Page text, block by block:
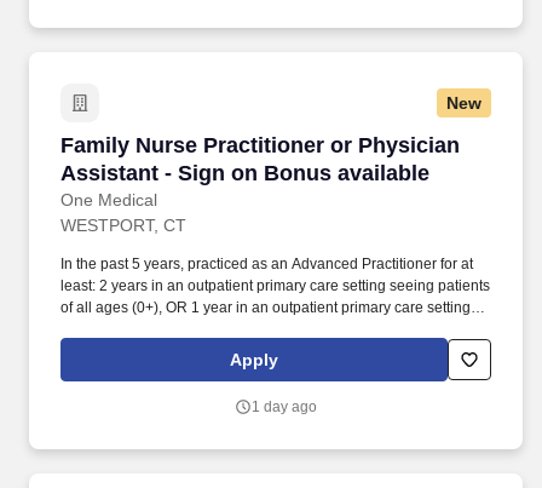
New
Family Nurse Practitioner or Physician
Assistant - Sign on Bonus available
One Medical
Family Nurse Practitioner or Physician
WESTPORT, CT
In the past 5 years, practiced as an Advanced Practitioner for at
least: 2 years in an outpatient primary care setting seeing patients
of all ages (0+), OR 1 year in an outpatient primary care setting
primary care fellowship or 1+ year in an urgent care setting
seeing patients of all ages (0+). Our seamless in-office and 24/7
care, chronic care management, common illnesses and mental
Apply
1 day ago